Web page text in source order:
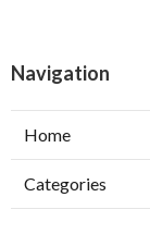
Navigation
Home
Categories